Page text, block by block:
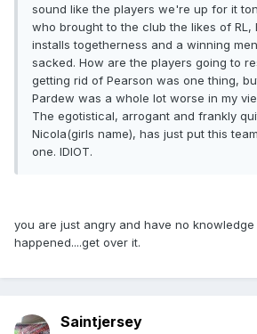
sound like the players we're up for it
who brought to the club the likes of RL,
installs togetherness and a winning
sacked. How are the players going to
getting rid of Pearson was one thing,
Pardew was a whole lot worse in my
The egotistical, arrogant and frankly
Nicola(girls name), has just put this
one. IDIOT.
you are just angry and have no
happened....get over it.
Saintjersey